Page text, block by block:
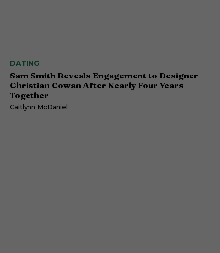
DATING
Sam Smith Reveals Engagement to Designer
Christian Cowan After Nearly Four Years
Together
Caitlynn McDaniel